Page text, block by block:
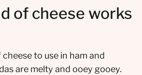
of cheese works
to use in ham and
are melty and ooey gooey.